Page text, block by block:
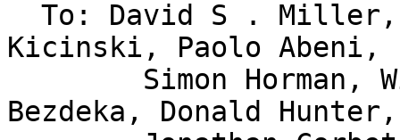
Kicinski, Paolo Abeni,
Bezdeka, Donald Hunter,